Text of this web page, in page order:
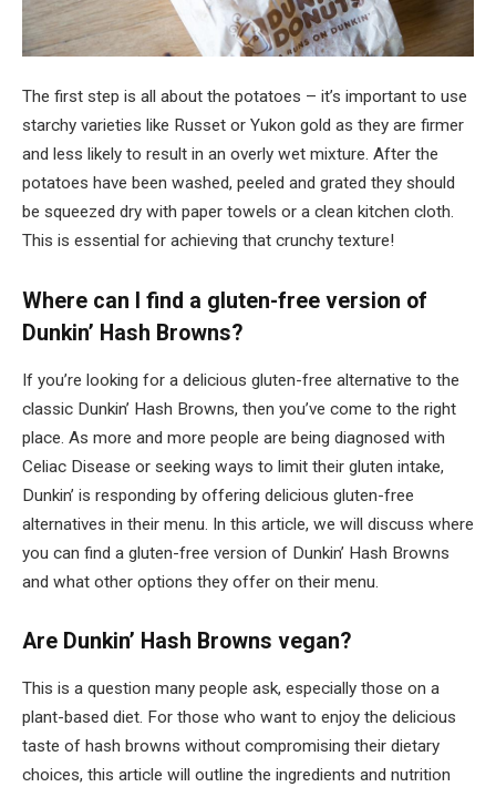
The first step is all about the potatoes – it’s important to use
starchy varieties like Russet or Yukon gold as they are firmer
and less likely to result in an overly wet mixture. After the
potatoes have been washed, peeled and grated they should
be squeezed dry with paper towels or a clean kitchen cloth.
This is essential for achieving that crunchy texture!
Where can I find a gluten-free version of
Dunkin’ Hash Browns?
If you’re looking for a delicious gluten-free alternative to the
classic Dunkin’ Hash Browns, then you’ve come to the right
place. As more and more people are being diagnosed with
Celiac Disease or seeking ways to limit their gluten intake,
Dunkin’ is responding by offering delicious gluten-free
alternatives in their menu. In this article, we will discuss where
you can find a gluten-free version of Dunkin’ Hash Browns
and what other options they offer on their menu.
Are Dunkin’ Hash Browns vegan?
This is a question many people ask, especially those on a
plant-based diet. For those who want to enjoy the delicious
taste of hash browns without compromising their dietary
choices, this article will outline the ingredients and nutrition